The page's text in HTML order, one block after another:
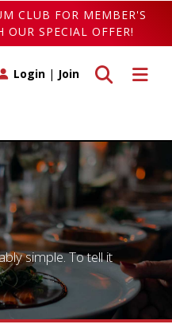
CLUB FOR MEMBER'S
SPECIAL OFFER!
Toggle
Toggle search
Login | Join
simple. To tell it